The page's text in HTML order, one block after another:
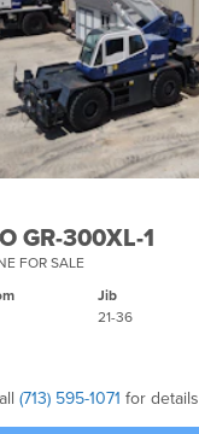
GR-300XL-1
FOR SALE
Jib
21-36
(713) 595-1071 for details